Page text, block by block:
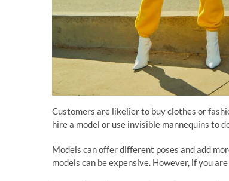
Customers are likelier to buy clothes or
hire a model or use invisible mannequins to
Models can offer different poses and add
models can be expensive. However, if you